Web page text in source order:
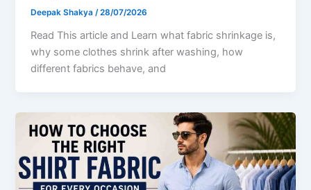
Deepak Shakya/28/07/2026
Read This article and Learn what fabric shrinkage is,
why some clothes shrink after washing, how
different fabrics behave, and